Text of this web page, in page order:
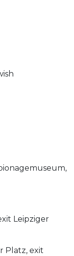
Leipziger
Platz, exit